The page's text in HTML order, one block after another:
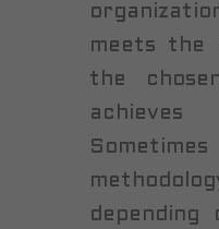
meets the
the